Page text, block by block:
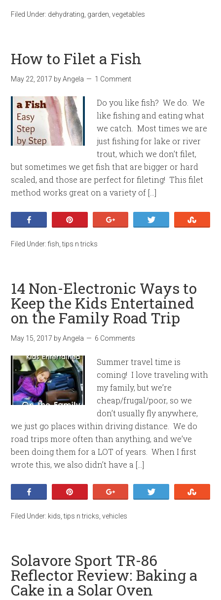
Filed Under: dehydrating garden ,vegetables
How to Filet a Fish
May 22, 2017 byAngela 1 Comment
Do you like fish? We do. We
like fishing and eating what
we catch. Most times we are
just fishing for lake or river
trout, which we don’t filet,
but sometimes we get fish that are bigger or hard
scaled, and those are perfect for fileting! This filet
method works great on a variety of […]
Filed Under:fish ,tips n tricks
14 Non-Electronic Ways to
Keep the Kids Entertained
on the Family Road Trip
May 15, 2017 byAngela 6 Comments
Summer travel time is
coming! I love traveling with
my family, but we’re
cheap/frugal/poor, so we
don’t usually fly anywhere,
we just go places within driving distance. We do
road trips more often than anything, and we’ve
been doing them for a LOT of years. When I first
wrote this, we also didn’t have a […]
Filed Under: kids ,tips n tricks ,vehicles
Solavore Sport TR-86
Reflector Review: Baking a
Cake in a Solar Oven